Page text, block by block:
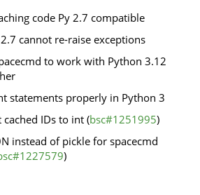
code Py 2.7 compatible
cannot re-raise exceptions
to work with Python 3.12
statements properly in Python 3
cached IDs to int (bsc#1251995)
instead of pickle for spacecmd
)